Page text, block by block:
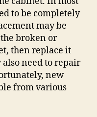
to be completely
may be
broken or
then replace it
need to repair
new
from various